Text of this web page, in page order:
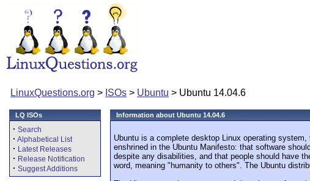
LinuxQuestions.org > ISOs > Ubuntu > Ubuntu 14.04.6
LQ ISOs
· Search
· Alphabetical List
· Latest Releases
· Release Notification
· Suggest Additions
Information about Ubuntu 14.04.6
Ubuntu is a complete desktop Linux operating
enshrined in the Ubuntu Manifesto: that software
despite any disabilities, and that people should have
word, meaning "humanity to others". The Ubuntu